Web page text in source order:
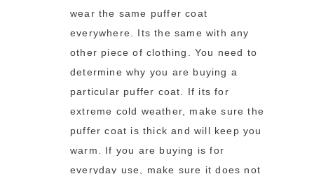
wear the same puffer coat
everywhere. Its the same with any
other piece of clothing. You need to
determine why you are buying a
particular puffer coat. If its for
extreme cold weather, make sure the
puffer coat is thick and will keep you
warm. If you are buying is for
everyday use, make sure it does not